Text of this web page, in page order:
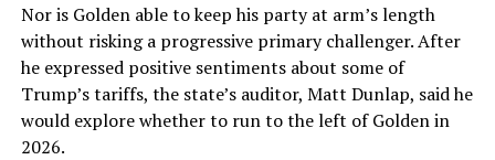
Nor is Golden able to keep his party at arm’s length
without risking a progressive primary challenger. After
he expressed positive sentiments about some of
Trump’s tariffs, the state’s auditor, Matt Dunlap, said he
would explore whether to run to the left of Golden in
2026.